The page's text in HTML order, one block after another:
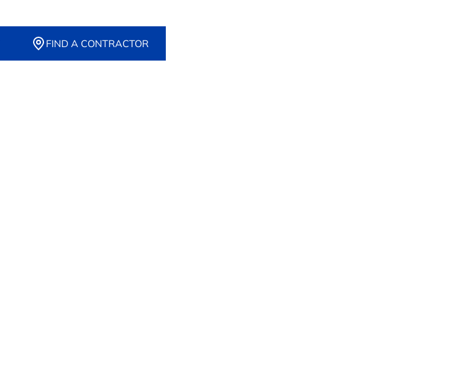
FIND A CONTRACTOR